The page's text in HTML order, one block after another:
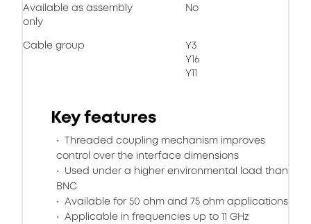
Available as assembly
only
No
Cable group
Y3
Y16
Y11
Key features
Threaded coupling mechanism improves
control over the interface dimensions
Used under a higher environmental load than
BNC
Available for 50 ohm and 75 ohm applications
Applicable in frequencies up to 11 GHz